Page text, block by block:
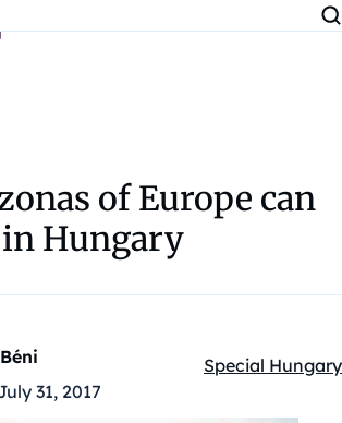
of Europe can
Hungary
31, 2017
Kategóriák:
Special Hungary